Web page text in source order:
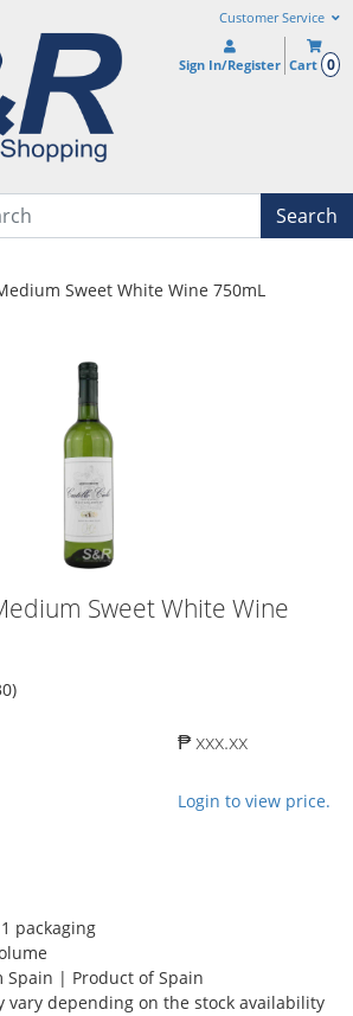
Customer Service
Sign In/Register Cart 0
Search
Sweet White Wine 750mL
Sweet White Wine
₱ xxx.xx
Login to view price.
packaging
Spain | Product of Spain
vary depending on the stock availability